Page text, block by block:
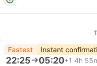
Fastest Instant
22:25 05:20+1 4h